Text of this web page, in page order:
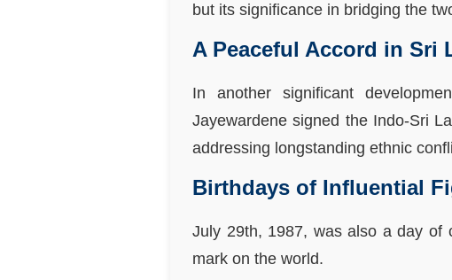
but its significance in bridging the
A Peaceful Accord in Sri
In another significant
Jayewardene signed the Indo-Sri
addressing longstanding ethnic
Birthdays of Influential
July 29th, 1987, was also a day of
mark on the world.